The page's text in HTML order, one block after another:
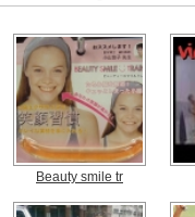
Beauty smile tr